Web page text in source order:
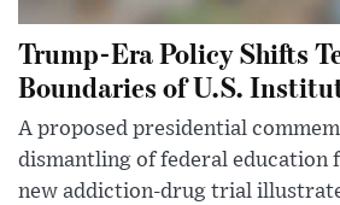
Trump-Era Policy Shifts
Boundaries of U.S.
A proposed presidential
dismantling of federal education
new addiction-drug trial